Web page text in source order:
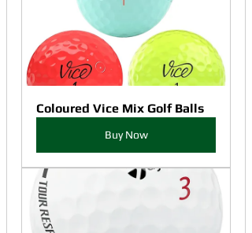
Coloured Vice Mix Golf Balls
Buy Now